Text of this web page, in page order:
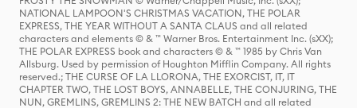
NATIONAL LAMPOON'S CHRISTMAS VACATION, THE POLAR
EXPRESS, THE YEAR WITHOUT A SANTA CLAUS and all related
characters and elements © & ™ Warner Bros. Entertainment Inc. (sXX);
THE POLAR EXPRESS book and characters © & ™ 1985 by Chris Van
Allsburg. Used by permission of Houghton Mifflin Company. All rights
reserved.; THE CURSE OF LA LLORONA, THE EXORCIST, IT, IT
CHAPTER TWO, THE LOST BOYS, ANNABELLE, THE CONJURING, THE
NUN, GREMLINS, GREMLINS 2: THE NEW BATCH and all related